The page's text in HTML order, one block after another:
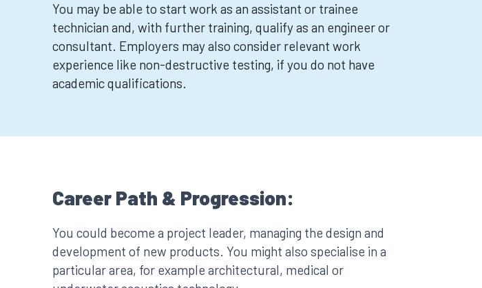
You may be able to start work as an assistant or trainee
technician and, with further training, qualify as an engineer or
consultant. Employers may also consider relevant work
experience like non-destructive testing, if you do not have
academic qualifications.
Career Path & Progression:
You could become a project leader, managing the design and
development of new products. You might also specialise in a
particular area, for example architectural, medical or